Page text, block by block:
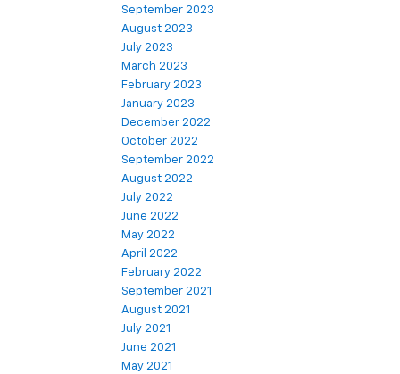
September 2023
August 2023
July 2023
March 2023
February 2023
January 2023
December 2022
October 2022
September 2022
August 2022
July 2022
June 2022
May 2022
April 2022
February 2022
September 2021
August 2021
July 2021
June 2021
May 2021